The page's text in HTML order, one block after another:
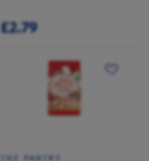
£2.79
THE PANTRY